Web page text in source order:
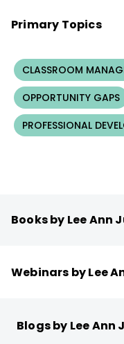
Primary Topics
CLASSROOM
OPPORTUNITY GAPS
PROFESSIONAL
Books by Lee Ann
Webinars by Lee
Blogs by Lee Ann